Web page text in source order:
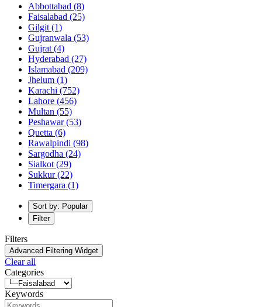
Abbottabad (8)
Faisalabad (25)
Gilgit (1)
Gujranwala (53)
Gujrat (4)
Hyderabad (27)
Islamabad (209)
Jhelum (1)
Karachi (752)
Lahore (456)
Multan (55)
Peshawar(53)
Quetta (6)
Rawalpindi (98)
Sargodha (24)
Sialkot (29)
Sukkur(22)
Timergara (1)
Sort by: Popular
Filter
Filters
Advanced Filtering Widget
Clear all
Categories
Keywords